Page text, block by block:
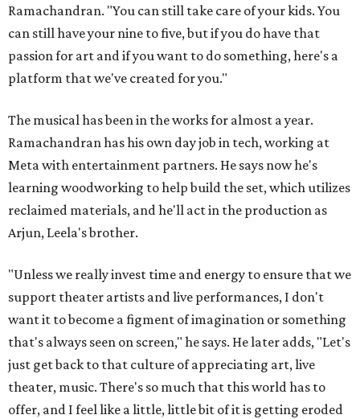
Ramachandran. "You can still take care of your kids. You
can still have your nine to five, but if you do have that
passion for art and if you want to do something, here's a
platform that we've created for you."
The musical has been in the works for almost a year.
Ramachandran has his own day job in tech, working at
Meta with entertainment partners. He says now he's
learning woodworking to help build the set, which utilizes
reclaimed materials, and he'll act in the production as
Arjun, Leela's brother.
"Unless we really invest time and energy to ensure that we
support theater artists and live performances, I don't
want it to become a figment of imagination or something
that's always seen on screen," he says. He later adds, "Let's
just get back to that culture of appreciating art, live
theater, music. There's so much that this world has to
offer, and I feel like a little, little bit of it is getting eroded